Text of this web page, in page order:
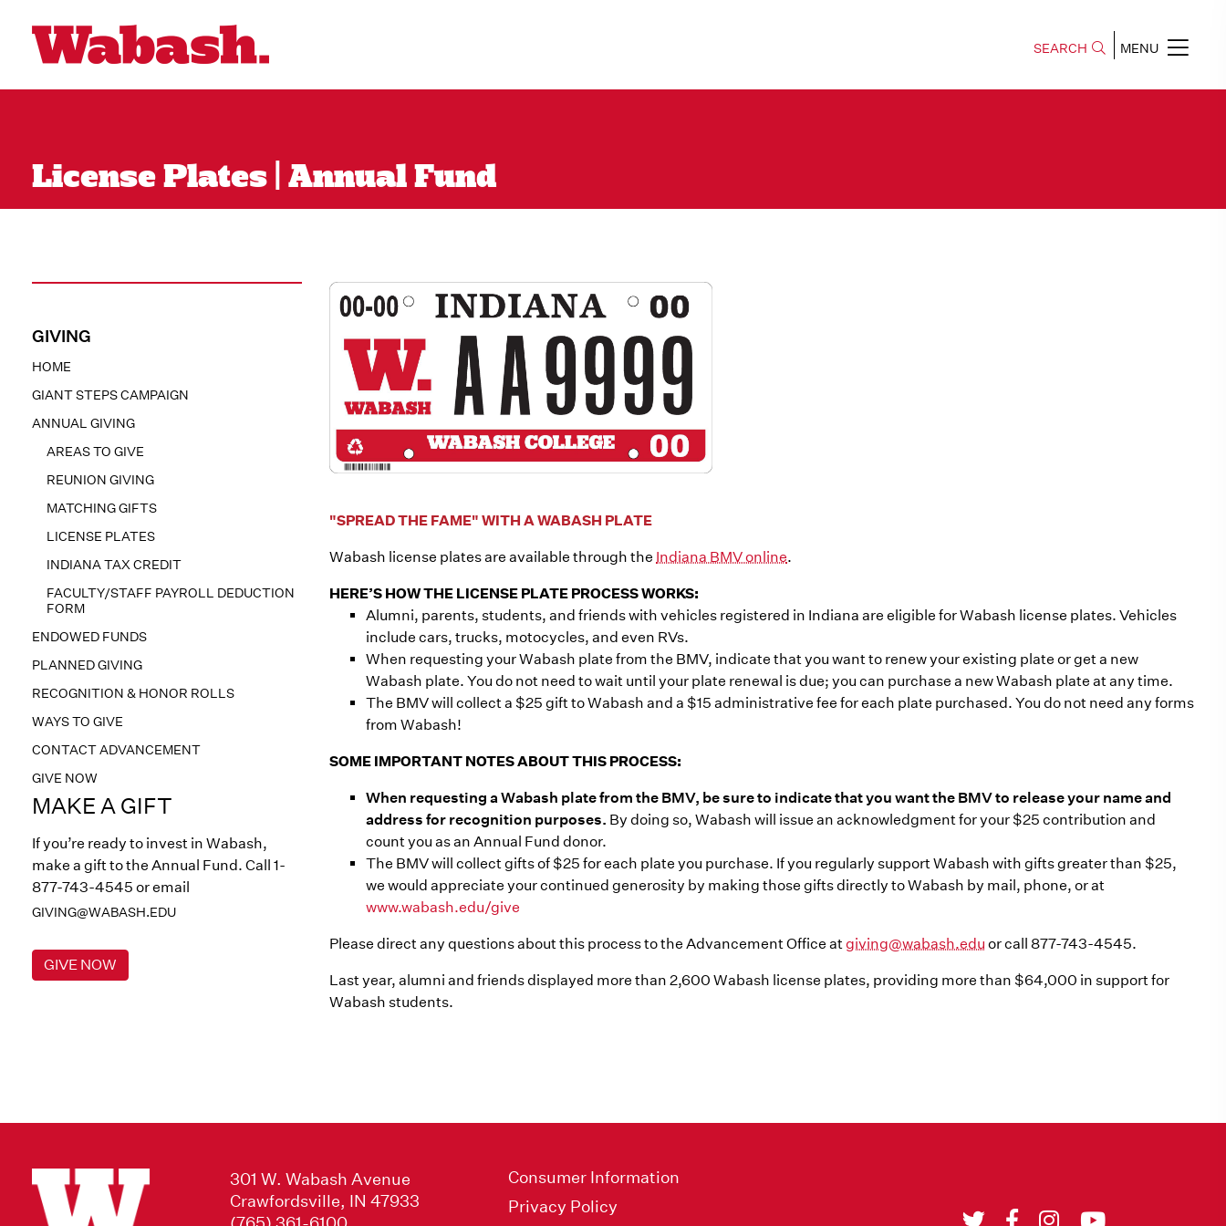
SEARCH MENU
License Plates | Annual Fund
GIVING
HOME
GIANT STEPS CAMPAIGN
ANNUAL GIVING
AREAS TO GIVE
REUNION GIVING
MATCHING GIFTS
LICENSE PLATES
INDIANA TAX CREDIT
FACULTY/STAFF PAYROLL DEDUCTION
FORM
ENDOWED FUNDS
PLANNED GIVING
RECOGNITION & HONOR ROLLS
WAYS TO GIVE
CONTACT ADVANCEMENT
GIVE NOW
MAKE A GIFT
If you’re ready to invest in Wabash,
make a gift to the Annual Fund. Call 1-
877-743-4545 or email
GIVING@WABASH.EDU
GIVE NOW
"SPREAD THE FAME" WITH A WABASH PLATE
Wabash license plates are available through the Indiana BMV online.
HERE’S HOW THE LICENSE PLATE PROCESS WORKS:
Alumni, parents, students, and friends with vehicles registered in Indiana are eligible for Wabash license plates. Vehicles
include cars, trucks, motocycles, and even RVs.
When requesting your Wabash plate from the BMV, indicate that you want to renew your existing plate or get a new
Wabash plate. You do not need to wait until your plate renewal is due; you can purchase a new Wabash plate at any time.
The BMV will collect a $25 gift to Wabash and a $15 administrative fee for each plate purchased. You do not need any forms
from Wabash!
SOME IMPORTANT NOTES ABOUT THIS PROCESS:
When requesting a Wabash plate from the BMV, be sure to indicate that you want the BMV to release your name and
address for recognition purposes. By doing so, Wabash will issue an acknowledgment for your $25 contribution and
count you as an Annual Fund donor.
The BMV will collect gifts of $25 for each plate you purchase. If you regularly support Wabash with gifts greater than $25,
we would appreciate your continued generosity by making those gifts directly to Wabash by mail, phone, or at
www.wabash.edu/give
Please direct any questions about this process to the Advancement Office atgiving@wabash.edu or call 877-743-4545.
Last year, alumni and friends displayed more than 2,600 Wabash license plates, providing more than $64,000 in support for
Wabash students.
301 W. Wabash Avenue
Crawfordsville, IN 47933
Consumer Information
Privacy Policy